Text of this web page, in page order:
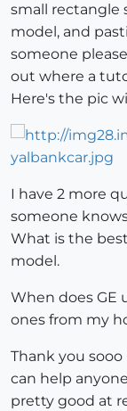
small rectangle
model, and
someone
out where a
Here's the pic
I have 2 more
someone
What is the
model.
When does GE
ones from my
Thank you
can help
pretty good at